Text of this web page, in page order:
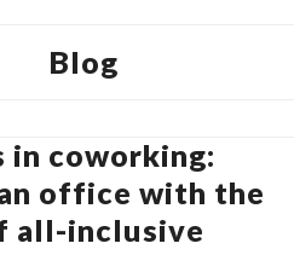
Blog
coworking:
office with the
all-inclusive